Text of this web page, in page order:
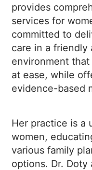
provides
services for
committed to
care in a friendly
environment
at ease, while
evidence-based
Her practice is a
women,
various family
options. Dr. Doty